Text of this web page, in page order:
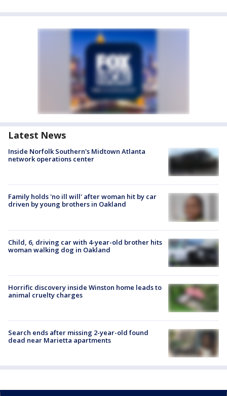
Latest News
Inside Norfolk Southern's Midtown Atlanta
network operations center
Family holds 'no ill will' after woman hit by car
driven by young brothers in Oakland
Child, 6, driving car with 4-year-old brother hits
woman walking dog in Oakland
Horrific discovery inside Winston home leads to
animal cruelty charges
Search ends after missing 2-year-old found
dead near Marietta apartments